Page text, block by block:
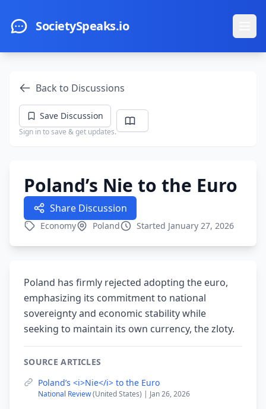
SocietySpeaks.io
Back to Discussions
Save Discussion
Sign in to save & get updates.
Poland’s Nie to the Euro
Share Discussion
Economy Poland Started January 27, 2026
Poland has firmly rejected adopting the euro,
emphasizing its commitment to national
sovereignty and economic stability while
seeking to maintain its own currency, the zloty.
SOURCE ARTICLES
Poland’s <i>Nie</i> to the Euro
National Review(United States) | Jan 26, 2026